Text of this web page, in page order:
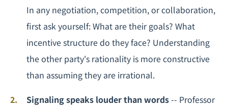
In any negotiation, competition, or collaboration,
first ask yourself: What are their goals? What
incentive structure do they face? Understanding
the other party's rationality is more constructive
than assuming they are irrational.
Signaling speaks louder than words-- Professor